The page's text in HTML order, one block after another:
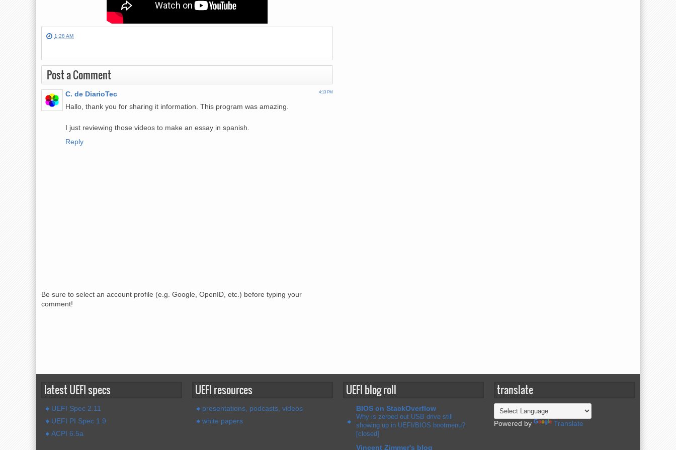
1:28 AM
Post a Comment
C. de DiarioTec 4:13 PM
Hallo, thank you for sharing it information. This program was amazing.
I just reviewing those videos to make an essay in spanish.
Reply
Be sure to select an account profile (e.g. Google, OpenID, etc.) before typing your
comment!
latest UEFI specs
UEFI Spec 2.11
UEFI PI Spec 1.9
ACPI 6.5a
UEFI resources
presentations, podcasts, videos
white papers
UEFI blog roll
BIOS on StackOverflow
Why is zeroed out USB drive still
showing up in UEFI/BIOS bootmenu?
[closed]
Vincent Zimmer's blog
translate
Powered by Translate